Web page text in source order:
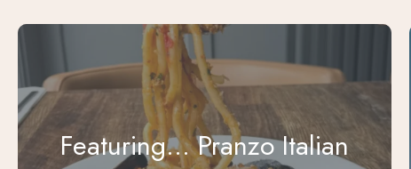
Featuring... Pranzo Italian